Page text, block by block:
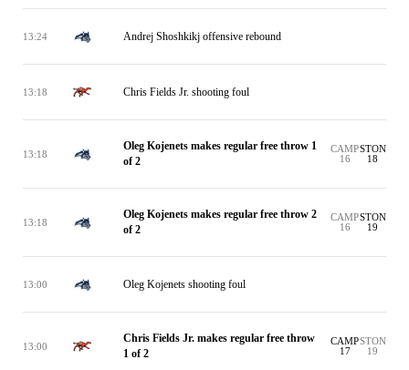
13:24 Andrej Shoshkikj offensive rebound
13:18 Chris Fields Jr. shooting foul
13:18
Oleg Kojenets makes regular free throw 1
of 2
CAMP
16
STON
18
13:18
Oleg Kojenets makes regular free throw 2
of 2
CAMP
16
STON
19
13:00 Oleg Kojenets shooting foul
13:00
Chris Fields Jr. makes regular free throw
1 of 2
CAMP
17
STON
19